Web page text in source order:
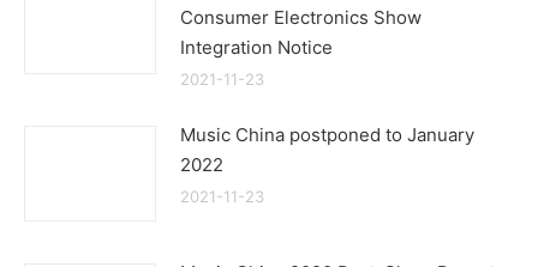
Consumer Electronics Show
Integration Notice
2021-11-23
Music China postponed to January
2022
2021-11-23